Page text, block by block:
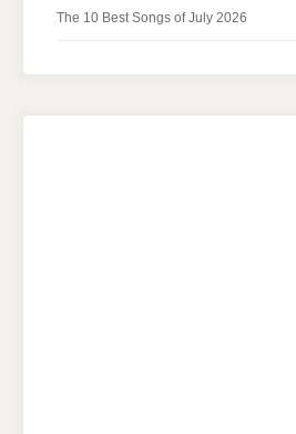
The 10 Best Songs of July 2026